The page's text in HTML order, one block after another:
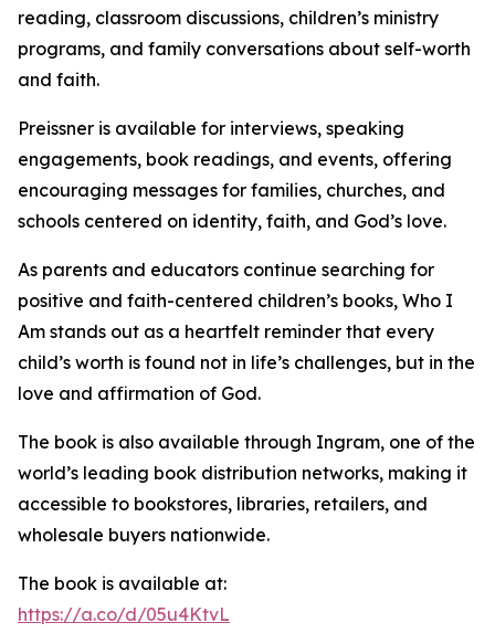
reading, classroom discussions, children’s ministry
programs, and family conversations about self-worth
and faith.
Preissner is available for interviews, speaking
engagements, book readings, and events, offering
encouraging messages for families, churches, and
schools centered on identity, faith, and God’s love.
As parents and educators continue searching for
positive and faith-centered children’s books, Who I
Am stands out as a heartfelt reminder that every
child’s worth is found not in life’s challenges, but in the
love and affirmation of God.
The book is also available through Ingram, one of the
world’s leading book distribution networks, making it
accessible to bookstores, libraries, retailers, and
wholesale buyers nationwide.
The book is available at:
https://a.co/d/05u4KtvL